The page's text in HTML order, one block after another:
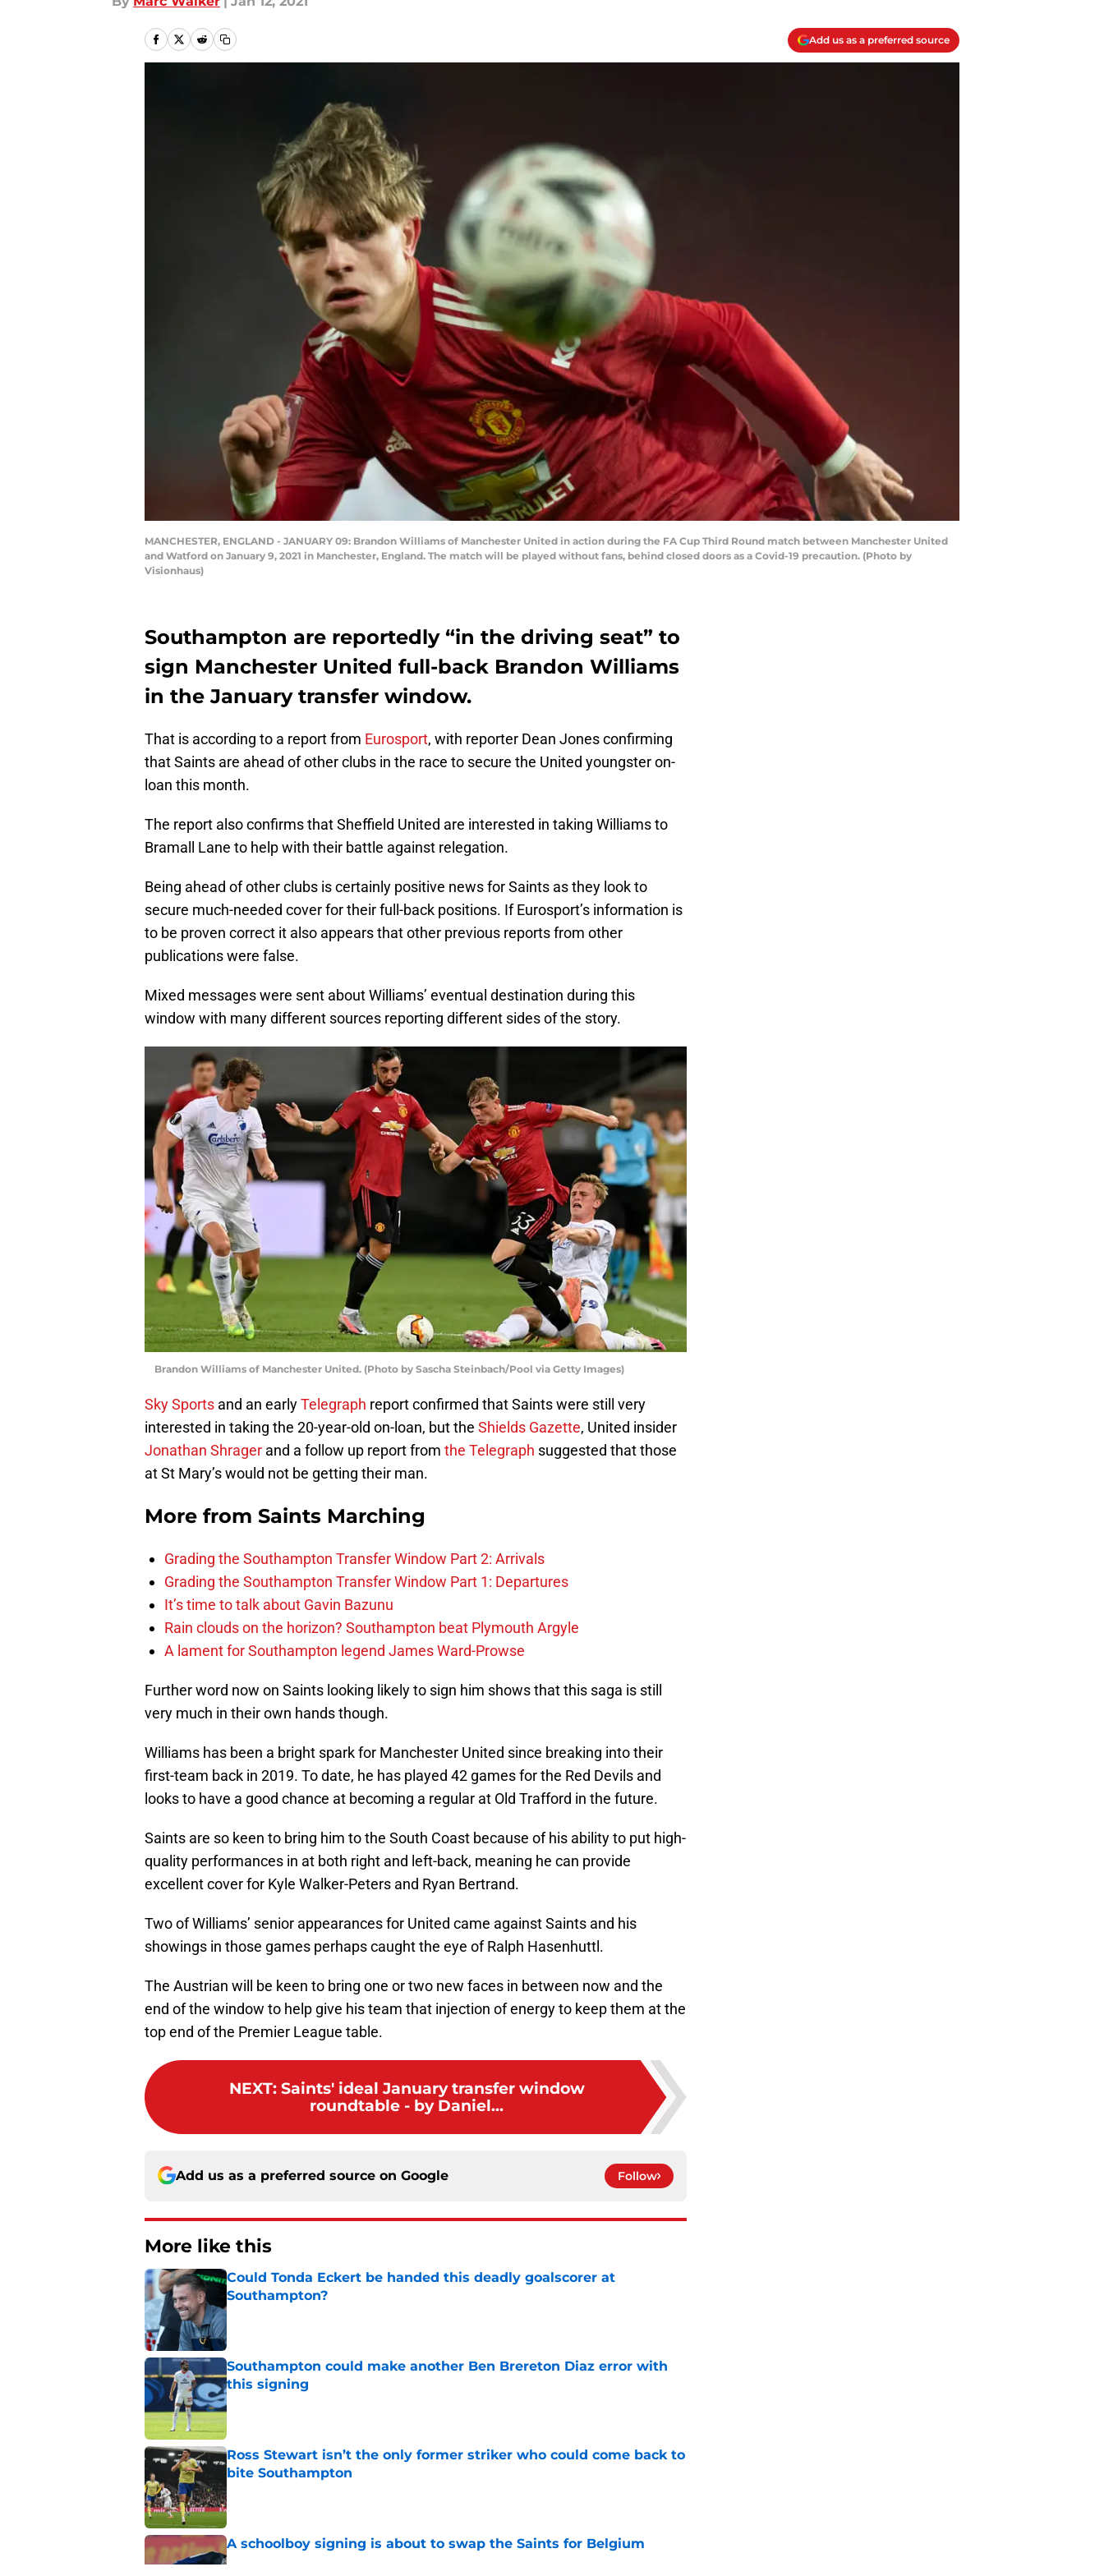
Add us as a preferred source
MANCHESTER, ENGLAND - JANUARY 09: Brandon Williams of Manchester United in action during the FA Cup Third Round match between Manchester United
and Watford on January 9, 2021 in Manchester, England. The match will be played without fans, behind closed doors as a Covid-19 precaution. (Photo by
Visionhaus)
Southampton are reportedly “in the driving seat” to
sign Manchester United full-back Brandon Williams
in the January transfer window.
That is according to a report from Eurosport, with reporter Dean Jones confirming
that Saints are ahead of other clubs in the race to secure the United youngster on-
loan this month.
The report also confirms that Sheffield United are interested in taking Williams to
Bramall Lane to help with their battle against relegation.
Being ahead of other clubs is certainly positive news for Saints as they look to
secure much-needed cover for their full-back positions. If Eurosport’s information is
to be proven correct it also appears that other previous reports from other
publications were false.
Mixed messages were sent about Williams’ eventual destination during this
window with many different sources reporting different sides of the story.
Brandon Williams of Manchester United. (Photo by Sascha Steinbach/Pool via Getty Images)
Sky Sports and an earlyTelegraph report confirmed that Saints were still very
interested in taking the 20-year-old on-loan, but the Shields Gazette, United insider
Jonathan Shrager and a follow up report from the Telegraph suggested that those
at St Mary’s would not be getting their man.
More from Saints Marching
Grading the Southampton Transfer Window Part 2: Arrivals
Grading the Southampton Transfer Window Part 1: Departures
It’s time to talk about Gavin Bazunu
Rain clouds on the horizon? Southampton beat Plymouth Argyle
A lament for Southampton legend James Ward-Prowse
Further word now on Saints looking likely to sign him shows that this saga is still
very much in their own hands though.
Williams has been a bright spark for Manchester United since breaking into their
first-team back in 2019. To date, he has played 42 games for the Red Devils and
looks to have a good chance at becoming a regular at Old Trafford in the future.
Saints are so keen to bring him to the South Coast because of his ability to put high-
quality performances in at both right and left-back, meaning he can provide
excellent cover for Kyle Walker-Peters and Ryan Bertrand.
Two of Williams’ senior appearances for United came against Saints and his
showings in those games perhaps caught the eye of Ralph Hasenhuttl.
The Austrian will be keen to bring one or two new faces in between now and the
end of the window to help give his team that injection of energy to keep them at the
top end of the Premier League table.
NEXT: Saints' ideal January transfer window
roundtable - by Daniel...
Add us as a preferred source on Google Follow
More like this
Could Tonda Eckert be handed this deadly goalscorer at
Southampton?
Published by on Invalid Date
Southampton could make another Ben Brereton Diaz error with
this signing
Ross Stewart isn’t the only former striker who could come back to
bite Southampton
Published by on Invalid Date
A schoolboy signing is about to swap the Saints for Belgium
Published by on Invalid Date